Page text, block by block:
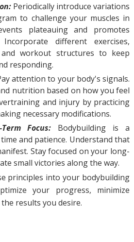
Periodically introduce variations
to challenge your muscles in
plateauing and promotes
different exercises,
workout structures to keep
responding.
attention to your body's signals.
nutrition based on how you feel
and injury by practicing
necessary modifications.
Focus: Bodybuilding is a
and patience. Understand that
Stay focused on your long-
small victories along the way.
principles into your bodybuilding
your progress, minimize
results you desire.